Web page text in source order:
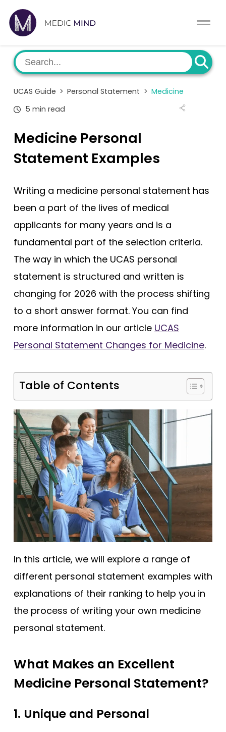
Work Exp.
UCAT
University Consultation
UCAS
Tests
Uni
Blog
Contact
About
Switch region
UCAS Guide > Personal Statement > Medicine
5 min read
Medicine Personal
Statement Examples
Writing a medicine personal statement has
been a part of the lives of medical
applicants for many years and is a
fundamental part of the selection criteria.
The way in which the UCAS personal
statement is structured and written is
changing for 2026 with the process shifting
to a short answer format. You can find
more information in our article UCAS
Personal Statement Changes for Medicine.
Table of Contents
In this article, we will explore a range of
different personal statement examples with
explanations of their ranking to help you in
the process of writing your own medicine
personal statement.
What Makes an Excellent
Medicine Personal Statement?
1. Unique and Personal